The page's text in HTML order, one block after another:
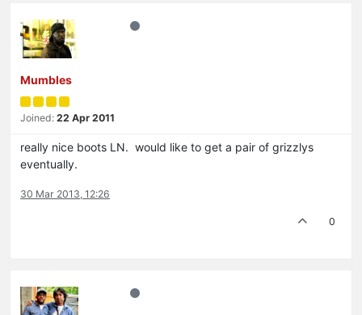
Mumbles
Joined: 22 Apr 2011
really nice boots LN. would like to get a pair of grizzlys
eventually.
30 Mar 2013, 12:26
0